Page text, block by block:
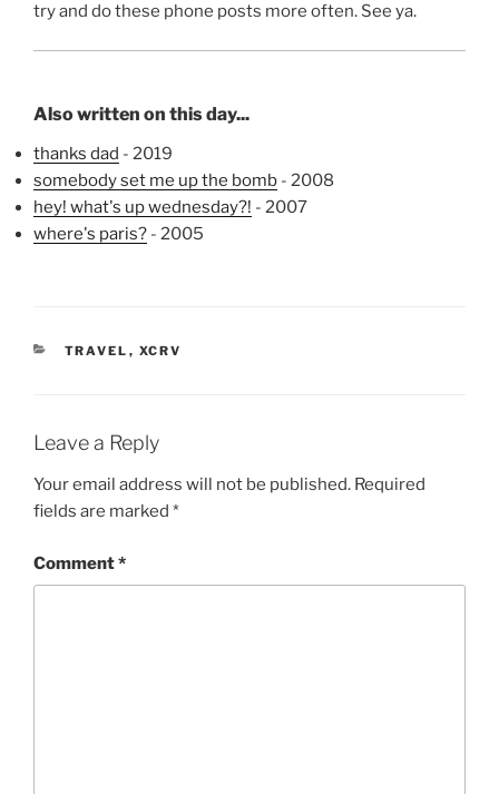
try and do these phone posts more often. See ya.
Also written on this day...
thanks dad - 2019
somebody set me up the bomb - 2008
hey! what's up wednesday?! - 2007
where's paris? - 2005
CATEGORIES
TRAVEL , XCRV
Leave a Reply
Your email address will not be published. Required
fields are marked *
Comment*